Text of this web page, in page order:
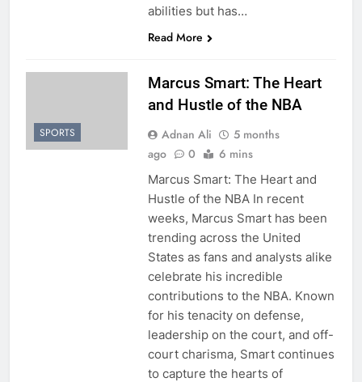
abilities but has…
Read More
SPORTS
Marcus Smart: The Heart
and Hustle of the NBA
Adnan Ali
5 months
ago
0 6 mins
Marcus Smart: The Heart and
Hustle of the NBA In recent
weeks, Marcus Smart has been
trending across the United
States as fans and analysts alike
celebrate his incredible
contributions to the NBA. Known
for his tenacity on defense,
leadership on the court, and off-
court charisma, Smart continues
to capture the hearts of